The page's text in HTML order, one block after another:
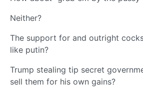
Neither?
The support for and outright
like putin?
Trump stealing tip secret
sell them for his own gains?